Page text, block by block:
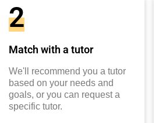
2
Match with a tutor
We'll recommend you a tutor
based on your needs and
goals, or you can request a
specific tutor.